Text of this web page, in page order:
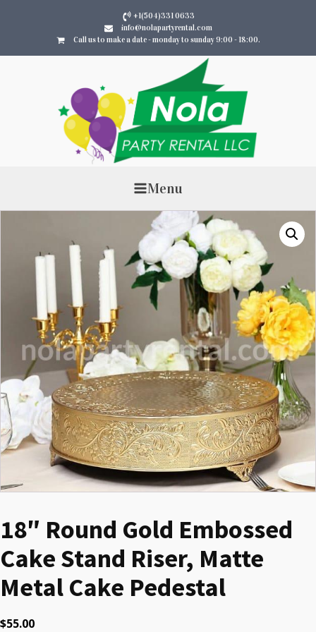
+1(504)331 0633
info@nolapartyrental.com
Call us to make a date - monday to sunday 9:00 - 18:00.
Menu
18″ Round Gold Embossed
Cake Stand Riser, Matte
Metal Cake Pedestal
$55.00